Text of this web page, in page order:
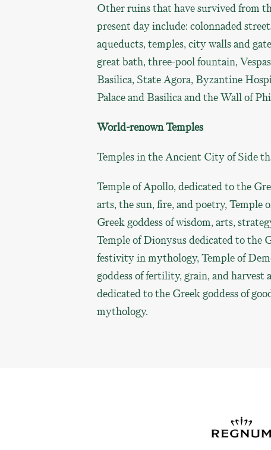
Other ruins that have survived from
present day include: colonnaded
aqueducts, temples, city walls and
great bath, three-pool fountain,
Basilica, State Agora, Byzantine
Palace and Basilica and the Wall of
World-renown Temples
Temples in the Ancient City of Side
Temple of Apollo, dedicated to the
arts, the sun, fire, and poetry, Temple
Greek goddess of wisdom, arts,
Temple of Dionysus dedicated to the
festivity in mythology, Temple of
goddess of fertility, grain, and harvest
dedicated to the Greek goddess of
mythology.